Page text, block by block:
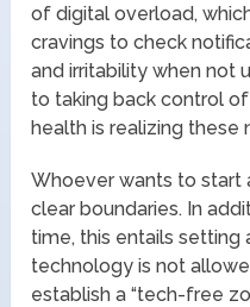
of digital overload,
cravings to check
and irritability when not
to taking back control
health is realizing these
Whoever wants to start
clear boundaries. In
time, this entails setting
technology is not
establish a “tech-free